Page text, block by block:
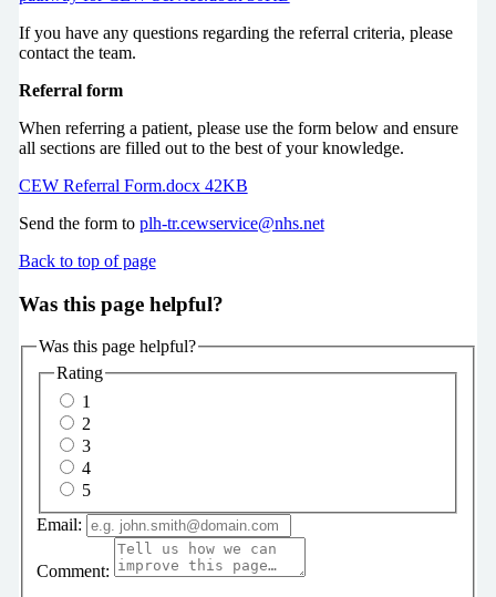
If you have any questions regarding the referral criteria, please
contact the team.
Referral form
When referring a patient, please use the form below and ensure
all sections are filled out to the best of your knowledge.
CEW Referral Form.docx 42KB
Send the form to plh-tr.cewservice@nhs.net
Back to top of page
Was this page helpful?
Was this page helpful?
Rating
1
2
3
4
5
Email:
Comment: